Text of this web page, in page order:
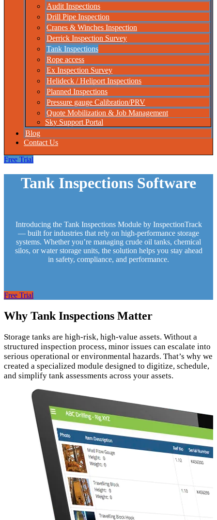
Audit Inspections
Drill Pipe Inspection
Cranes & Winches Inspection
Derrick Inspection Survey
Tank Inspections
Rope access
Ex Inspection Survey
Helideck / Heliport Inspections
Planned Inspections
Pressure gauge Calibration/PRV
Quote Mobilization & Job Management
Sky Support Portal
Blog
Contact Us
Free Trial
Tank Inspections Software
Introducing the Tank Inspections Module by InspectionTrack
— built for industries that rely on high‑performance storage
systems. Whether you’re managing crude oil tanks, chemical
silos, or water storage units, the solution helps you stay ahead
in safety, compliance, and performance.
Free Trial
Why Tank Inspections Matter
Storage tanks are high‑risk, high‑value assets. Without a
structured inspection process, minor issues can escalate into
serious operational or environmental hazards. That’s why we
created a specialized module designed to digitize, schedule,
and simplify tank assessments across your assets.